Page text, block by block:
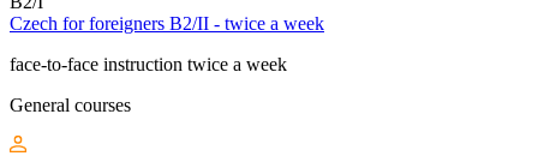
Czech for foreigners B2/II - twice a week
face-to-face instruction twice a week
General courses